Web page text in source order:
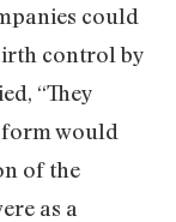
could
control by
“They
would
of the
as a